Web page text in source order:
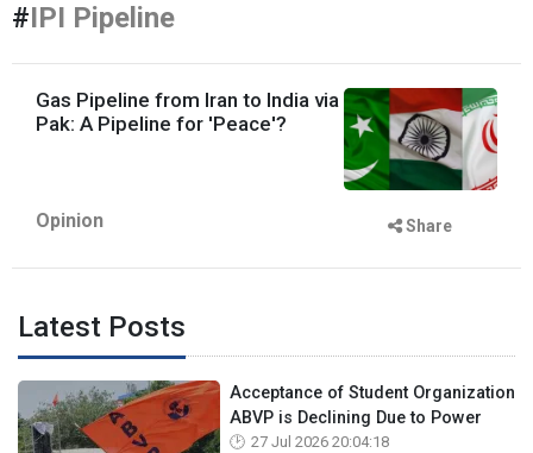
#IPI Pipeline
Gas Pipeline from Iran to India via
Pak: A Pipeline for 'Peace'?
Opinion Share
Latest Posts
Acceptance of Student Organization
ABVP is Declining Due to Power
27 Jul 2026 20:04:18